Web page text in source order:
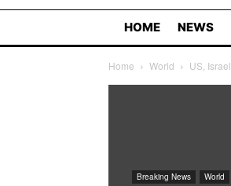
HOME NEWS
Home World US,
Breaking News World